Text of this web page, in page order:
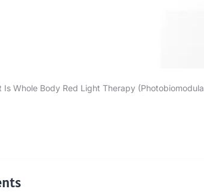
Is Whole Body Red Light Therapy